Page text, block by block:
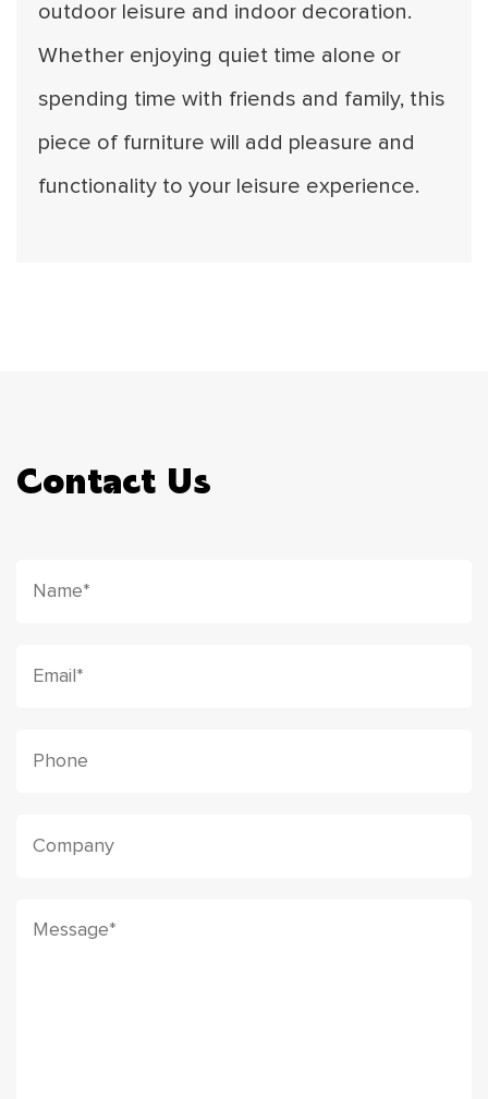
outdoor leisure and indoor decoration.
Whether enjoying quiet time alone or
spending time with friends and family, this
piece of furniture will add pleasure and
functionality to your leisure experience.
Contact Us